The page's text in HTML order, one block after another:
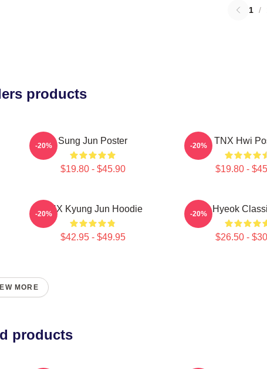
1 /
products
Sung Jun Poster
$19.80 - $45.90
-20% TNX Hwi
$19.80 -
-20%
TNX Kyung Jun Hoodie
$42.95 - $49.95
-20% TNJ Hyeok
$26.50 -
-20%
MORE
products